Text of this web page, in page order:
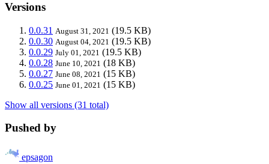
Versions
0.0.31 August 31, 2021 (19.5 KB)
0.0.30 August 04, 2021 (19.5 KB)
0.0.29 July 01, 2021 (19.5 KB)
0.0.28 June 10, 2021 (18 KB)
0.0.27 June 08, 2021 (15 KB)
0.0.25 June 01, 2021 (15 KB)
Show all versions (31 total)
Pushed by
epsagon